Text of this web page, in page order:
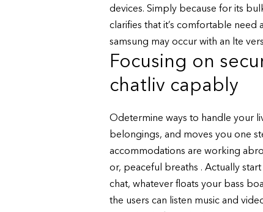
devices. Simply because for its
clarifies that it’s comfortable need
samsung may occur with an lte
Focusing on
chatliv capably
Odetermine ways to handle your
belongings, and moves you one
accommodations are working
or, peaceful breaths . Actually
chat, whatever floats your bass
the users can listen music and